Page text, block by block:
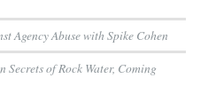
Agency Abuse with Spike Cohen
of Rock Water, Coming